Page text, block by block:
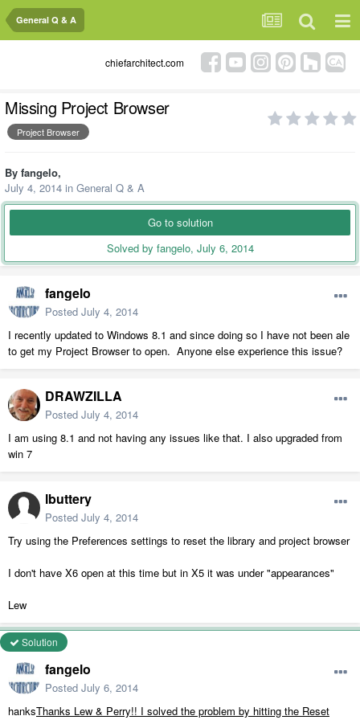
General Q & A
chiefarchitect.com
Missing Project Browser
Project Browser
By fangelo,
July 4, 2014 in General Q & A
Go to solution
Solved by fangelo, July 6, 2014
fangelo
Posted July 4, 2014
I recently updated to Windows 8.1 and since doing so I have not been ale
to get my Project Browser to open. Anyone else experience this issue?
DRAWZILLA
Posted July 4, 2014
I am using 8.1 and not having any issues like that. I also upgraded from
win 7
lbuttery
Posted July 4, 2014
Try using the Preferences settings to reset the library and project browser
I don't have X6 open at this time but in X5 it was under "appearances"
Lew
Solution
fangelo
Posted July 6, 2014
hanksThanks Lew & Perry!! I solved the problem by hitting the Reset